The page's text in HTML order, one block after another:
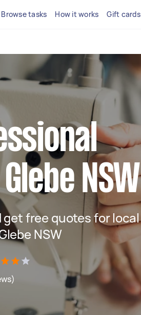
Browse tasks How it works Gift cards
NSW
free quotes for local
NSW